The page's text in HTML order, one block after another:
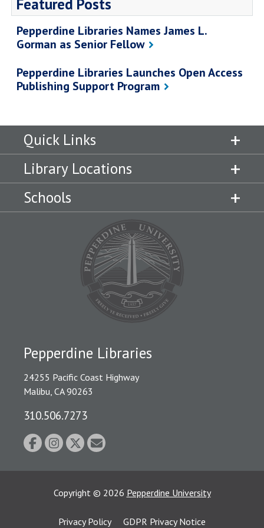
Featured Posts
Pepperdine Libraries Names James L.
Gorman as Senior Fellow
Pepperdine Libraries Launches Open Access
Publishing Support Program
Quick Links
Library Locations
Schools
Pepperdine Libraries
24255 Pacific Coast Highway
Malibu, CA 90263
310.506.7273
Copyright © 2026 Pepperdine University
Privacy Policy GDPR Privacy Notice